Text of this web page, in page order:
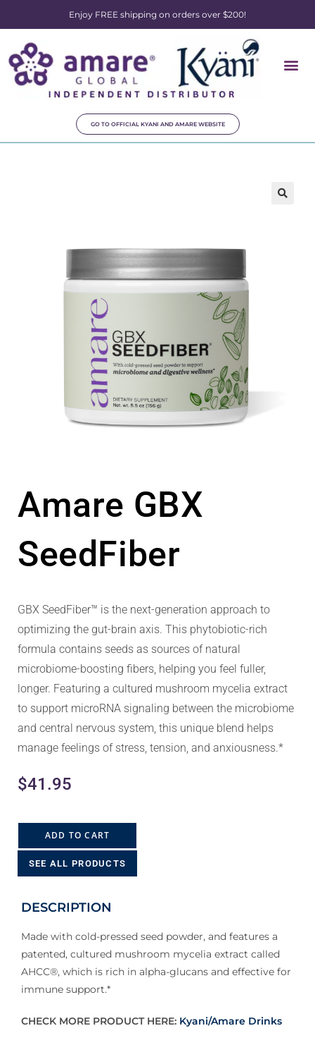
Enjoy FREE shipping on orders over $200!
GO TO OFFICIAL KYANI AND AMARE WEBSITE
Amare GBX
SeedFiber
GBX SeedFiber™ is the next-generation approach to
optimizing the gut-brain axis. This phytobiotic-rich
formula contains seeds as sources of natural
microbiome-boosting fibers, helping you feel fuller,
longer. Featuring a cultured mushroom mycelia extract
to support microRNA signaling between the microbiome
and central nervous system, this unique blend helps
manage feelings of stress, tension, and anxiousness.*
$41.95
ADD TO CART
SEE ALL PRODUCTS
DESCRIPTION
Made with cold-pressed seed powder, and features a
patented, cultured mushroom mycelia extract called
AHCC®, which is rich in alpha-glucans and effective for
immune support.*
CHECK MORE PRODUCT HERE: Kyani/Amare Drinks